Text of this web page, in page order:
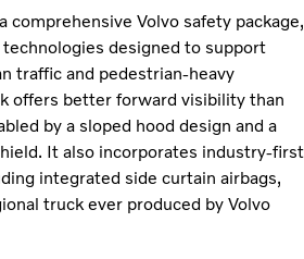
comprehensive Volvo safety package,
designed to support
traffic and pedestrian-heavy
offers better forward visibility than
by a sloped hood design and a
It also incorporates industry-first
integrated side curtain airbags,
truck ever produced by Volvo